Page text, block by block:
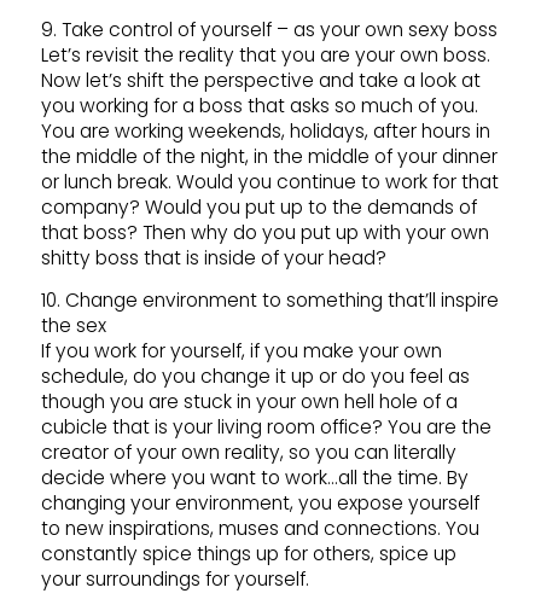
9. Take control of yourself – as your own sexy boss
Let’s revisit the reality that you are your own boss.
Now let’s shift the perspective and take a look at
you working for a boss that asks so much of you.
You are working weekends, holidays, after hours in
the middle of the night, in the middle of your dinner
or lunch break. Would you continue to work for that
company? Would you put up to the demands of
that boss? Then why do you put up with your own
shitty boss that is inside of your head?
10. Change environment to something that’ll inspire
the sex
If you work for yourself, if you make your own
schedule, do you change it up or do you feel as
though you are stuck in your own hell hole of a
cubicle that is your living room office? You are the
creator of your own reality, so you can literally
decide where you want to work…all the time. By
changing your environment, you expose yourself
to new inspirations, muses and connections. You
constantly spice things up for others, spice up
your surroundings for yourself.